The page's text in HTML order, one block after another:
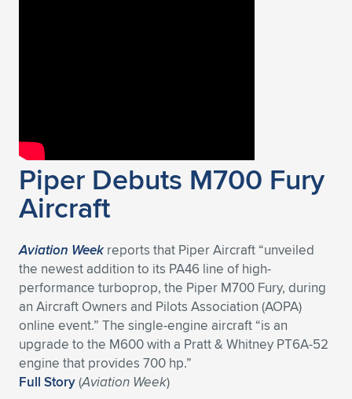
Piper Debuts M700 Fury
Aircraft
Aviation Weekreports that Piper Aircraft “unveiled
the newest addition to its PA46 line of high-
performance turboprop, the Piper M700 Fury, during
an Aircraft Owners and Pilots Association (AOPA)
online event.” The single-engine aircraft “is an
upgrade to the M600 with a Pratt & Whitney PT6A-52
engine that provides 700 hp.”
Full Story(Aviation Week)